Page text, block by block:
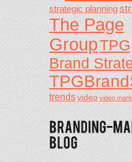
strategic planning
The Page
GroupTPG
Brand
trendsvideo video